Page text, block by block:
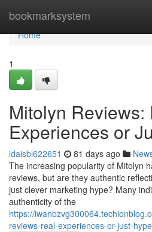
bookmarksystem
Home
Home
1
Mitolyn Reviews:
Experiences or
idaisbl622651 81 days ago
The increasing popularity of Mitolyn
reviews, but are they authentic
just clever marketing hype? Many
authenticity of the
https://
reviews-real-experiences-or-just-hype